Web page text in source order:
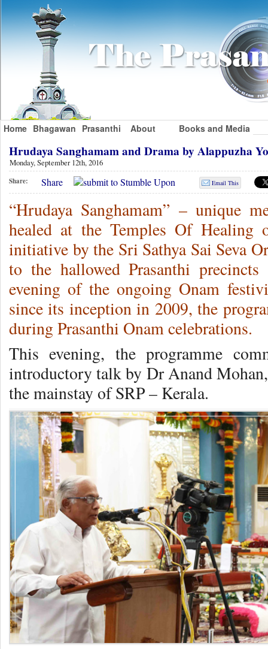
Home Bhagawan Prasanthi About Books and Media
Hrudaya Sanghamam and Drama by Alappuzha
Monday, September 12th, 2016
Share: Share Email This
“Hrudaya Sanghamam” – unique
healed at the Temples Of
initiative by the Sri Sathya Sai Seva
to the hallowed Prasanthi
evening of the ongoing Onam
since its inception in 2009, the
during Prasanthi Onam celebrations.
This evening, the programme
introductory talk by Dr Anand
the mainstay of SRP – Kerala.